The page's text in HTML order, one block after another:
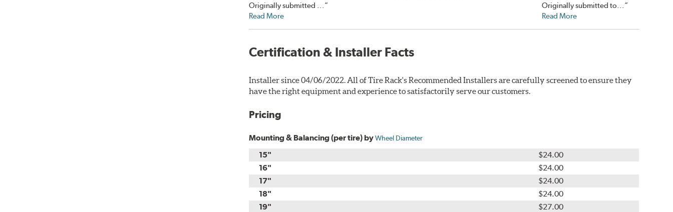
Originally submitted ...”
Read More
Originally submitted to...”
Read More
Certification & Installer Facts
Installer since 04/06/2022. All of Tire Rack's Recommended Installers are carefully screened to ensure they
have the right equipment and experience to satisfactorily serve our customers.
Pricing
Mounting & Balancing (per tire) byWheel Diameter
15"
$24.00
16"
$24.00
17"
$24.00
18"
$24.00
19"
$27.00